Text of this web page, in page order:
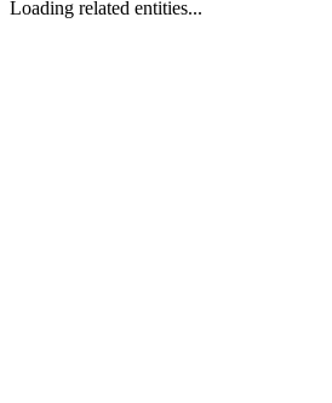
Loading related entities...